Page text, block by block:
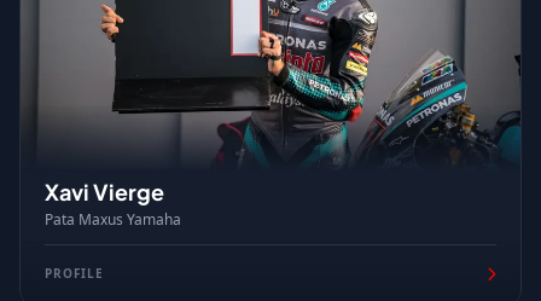
Xavi Vierge
Pata Maxus Yamaha
PROFILE